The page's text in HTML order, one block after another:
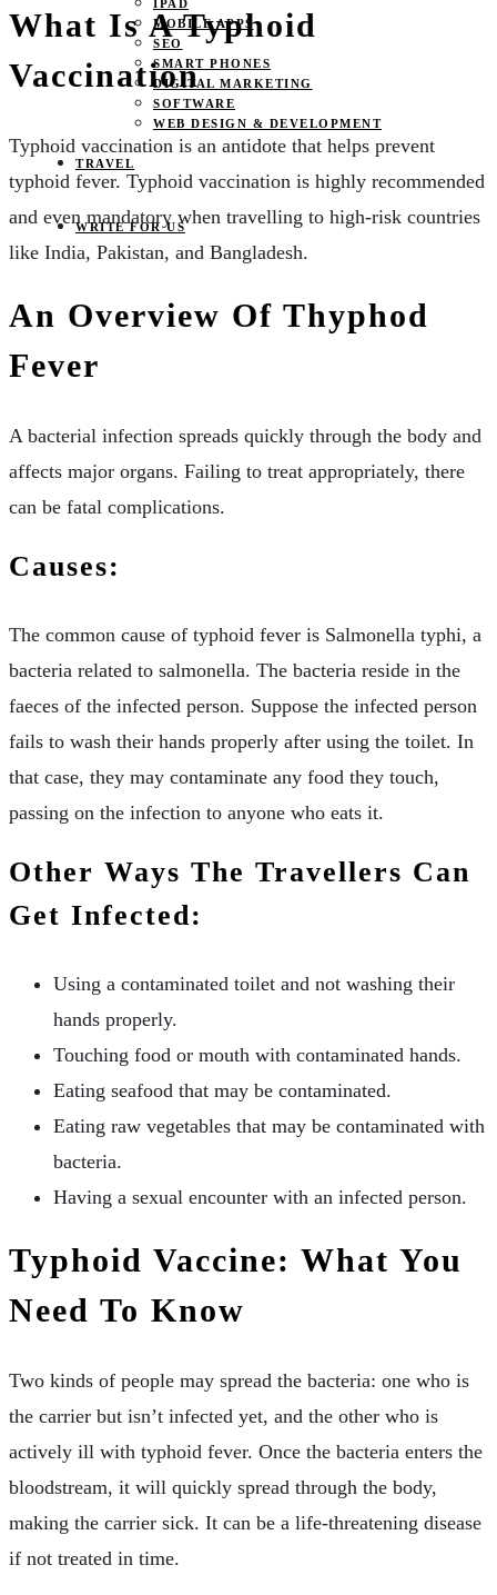
IPAD
MOBILE APPS
SEO
SMART PHONES
DIGITAL MARKETING
SOFTWARE
WEB DESIGN & DEVELOPMENT
TRAVEL
WRITE FOR US
What Is A Typhoid
Vaccination
Typhoid vaccination is an antidote that helps prevent
typhoid fever. Typhoid vaccination is highly recommended
and even mandatory when travelling to high-risk countries
like India, Pakistan, and Bangladesh.
An Overview Of Thyphod
Fever
A bacterial infection spreads quickly through the body and
affects major organs. Failing to treat appropriately, there
can be fatal complications.
Causes:
The common cause of typhoid fever is Salmonella typhi, a
bacteria related to salmonella. The bacteria reside in the
faeces of the infected person. Suppose the infected person
fails to wash their hands properly after using the toilet. In
that case, they may contaminate any food they touch,
passing on the infection to anyone who eats it.
Other Ways The Travellers Can
Get Infected:
Using a contaminated toilet and not washing their
hands properly.
Touching food or mouth with contaminated hands.
Eating seafood that may be contaminated.
Eating raw vegetables that may be contaminated with
bacteria.
Having a sexual encounter with an infected person.
Typhoid Vaccine: What You
Need To Know
Two kinds of people may spread the bacteria: one who is
the carrier but isn’t infected yet, and the other who is
actively ill with typhoid fever. Once the bacteria enters the
bloodstream, it will quickly spread through the body,
making the carrier sick. It can be a life-threatening disease
if not treated in time.